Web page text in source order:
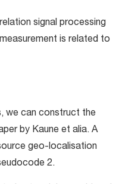
signal processing
is related to
we can construct the
by Kaune et alia. A
geo-localisation
2.